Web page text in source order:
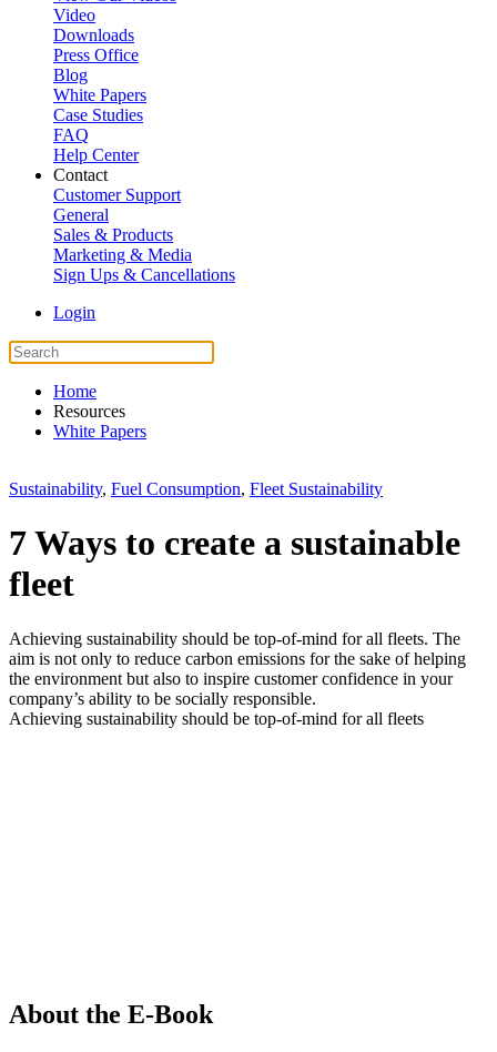
Video
Downloads
Press Office
Blog
White Papers
Case Studies
FAQ
Help Center
Contact
Customer Support
General
Sales & Products
Marketing & Media
Sign Ups & Cancellations
Login
Home
Resources
White Papers
Sustainability, Fuel Consumption, Fleet Sustainability
7 Ways to create a sustainable
fleet
Achieving sustainability should be top-of-mind for all fleets. The
aim is not only to reduce carbon emissions for the sake of helping
the environment but also to inspire customer confidence in your
company’s ability to be socially responsible.
Achieving sustainability should be top-of-mind for all fleets
About the E-Book